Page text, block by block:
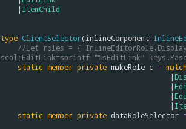
    |
ItemChild
type ClientSelector(inlineComponent:
//let roles = { InlineEditorRole.Display
scal;EditLink=sprintf "%sEditLink"
static member private makeRole c = match
                                        |
                                        |
                                        |
                                        |
static member private dataRoleSelector